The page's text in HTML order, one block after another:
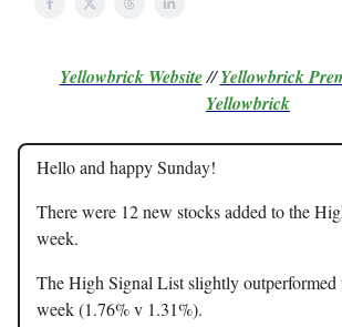
Yellowbrick Website//Yellowbrick
Yellowbrick
Hello and happy Sunday!
There were 12 new stocks added to the
week.
The High Signal List slightly outperformed
week (1.76% v 1.31%).